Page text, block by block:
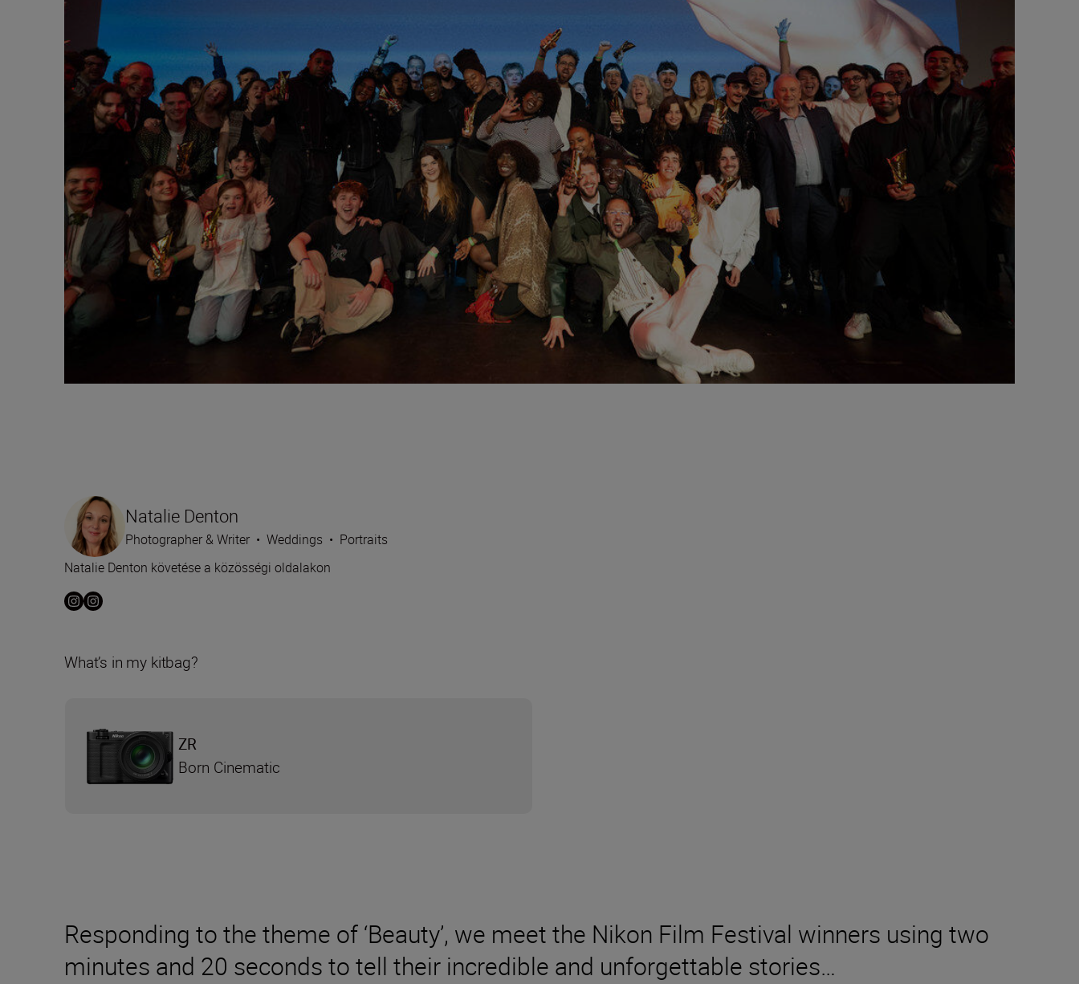
Responding to the theme of ‘Beauty’, we meet the Nikon Film Festival winners using two
minutes and 20 seconds to tell their incredible and unforgettable stories…
Natalie Denton
Photographer & Writer • Weddings • Portraits
Natalie Denton követése a közösségi oldalakon
What’s in my kitbag?
ZR
Born Cinematic